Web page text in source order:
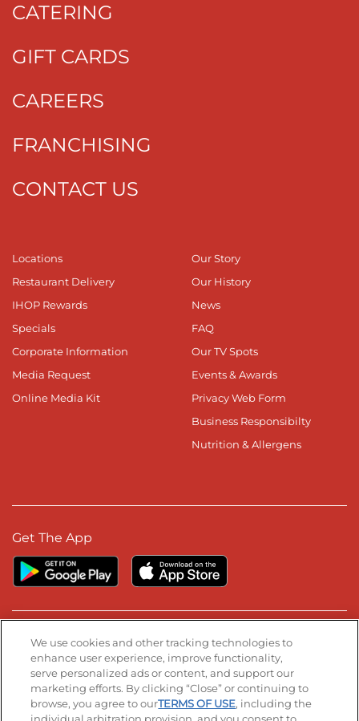
CATERING
GIFT CARDS
CAREERS
FRANCHISING
CONTACT US
Locations
Restaurant Delivery
IHOP Rewards
Specials
Corporate Information
Media Request
Online Media Kit
Our Story
Our History
News
FAQ
Our TV Spots
Events & Awards
Privacy Web Form
Business Responsibilty
Nutrition & Allergens
Get The App
Stay Connected
Visit our Facebook page
Visit our TikTok page
Visit our Instagram page
Visit our YouTube page
Visit our LinkedIn page
We use cookies and other tracking technologies to
enhance user experience, improve functionality,
serve personalized ads or content, and support our
marketing efforts. By clicking “Close” or continuing to
browse, you agree to ourTERMS OF USE, including the